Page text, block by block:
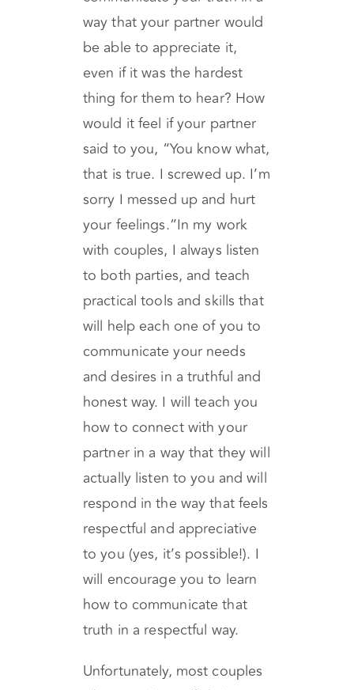
you were able to
communicate your truth in a
way that your partner would
be able to appreciate it,
even if it was the hardest
thing for them to hear? How
would it feel if your partner
said to you, “You know what,
that is true. I screwed up. I’m
sorry I messed up and hurt
your feelings.”In my work
with couples, I always listen
to both parties, and teach
practical tools and skills that
will help each one of you to
communicate your needs
and desires in a truthful and
honest way. I will teach you
how to connect with your
partner in a way that they will
actually listen to you and will
respond in the way that feels
respectful and appreciative
to you (yes, it’s possible!). I
will encourage you to learn
truth in a respectful way.